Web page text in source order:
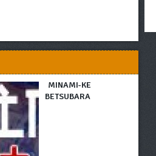
MINAMI-KE
BETSUBARA